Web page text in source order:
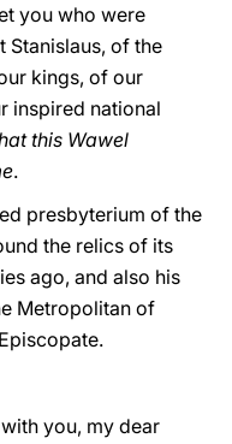
you who were
Stanislaus, of the
kings, of our
inspired national
this Wawel
.
presbyterium of the
the relics of its
ago, and also his
Metropolitan of
you, my dear